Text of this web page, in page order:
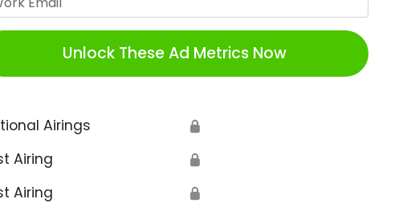
Unlock These Ad Metrics Now
Airings 🔒
Airing 🔒
Airing 🔒